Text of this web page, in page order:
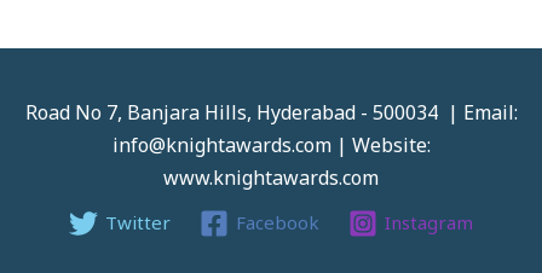
Road No 7, Banjara Hills, Hyderabad - 500034 | Email:
info@knightawards.com | Website:
www.knightawards.com
Twitter Facebook Instagram